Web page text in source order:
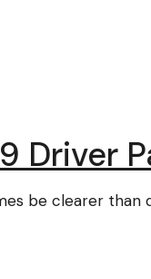
Driver
be clearer